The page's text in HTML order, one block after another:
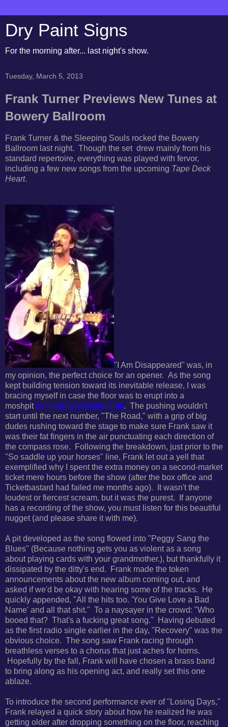
Dry Paint Signs
For the morning after... last night's show.
Tuesday, March 5, 2013
Frank Turner Previews New Tunes at
Bowery Ballroom
Frank Turner & the Sleeping Souls rocked the Bowery
Ballroom last night. Though the set drew mainly from his
standard repertoire, everything was played with fervor,
including a few new songs from the upcoming Tape Deck
Heart.
"I Am Disappeared" was, in
my opinion, the perfect choice for an opener. As the song
kept building tension toward its inevitable release, I was
bracing myself in case the floor was to erupt into a
moshpitas it had at Webster Hall . The pushing wouldn't
start until the next number, "The Road," with a grip of big
dudes rushing toward the stage to make sure Frank saw it
was their fat fingers in the air punctuating each direction of
the compass rose. Following the breakdown, just prior to the
"So saddle up your horses" line, Frank let out a yell that
exemplified why I spent the extra money on a second-market
ticket mere hours before the show (after the box office and
Ticketbastard had failed me months ago). It wasn't the
loudest or fiercest scream, but it was the purest. If anyone
has a recording of the show, you must listen for this beautiful
nugget (and please share it with me).
A pit developed as the song flowed into "Peggy Sang the
Blues" (Because nothing gets you as violent as a song
about playing cards with your grandmother.), but thankfully it
dissipated by the ditty's end. Frank made the token
announcements about the new album coming out, and
asked if we'd be okay with hearing some of the tracks. He
quickly appended, "All the hits too. 'You Give Love a Bad
Name' and all that shit." To a naysayer in the crowd: "Who
booed that? That's a fucking great song." Having debuted
as the first radio single earlier in the day, "Recovery" was the
obvious choice. The song saw Frank racing through
breathless verses to a chorus that just aches for horns.
Hopefully by the fall, Frank will have chosen a brass band
to bring along as his opening act, and really set this one
ablaze.
To introduce the second performance ever of "Losing Days,"
Frank relayed a quick story about how he realized he was
getting older after dropping something on the floor, reaching